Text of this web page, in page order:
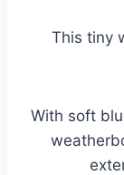
This tiny
With soft